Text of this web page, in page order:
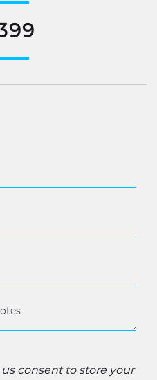
consent to store your